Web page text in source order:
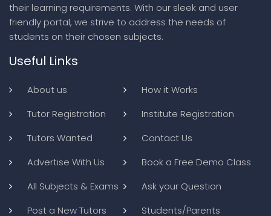
their learning requirements. With our sleek and user
friendly portal, we strive to address the needs of
students on their chosen subjects.
Useful Links
About us
How it Works
Tutor Registration
Institute Registration
Tutors Wanted
Contact Us
Advertise With Us
Book a Free Demo Class
All Subjects & Exams
Ask your Question
Post a New Tutors
Students/Parents